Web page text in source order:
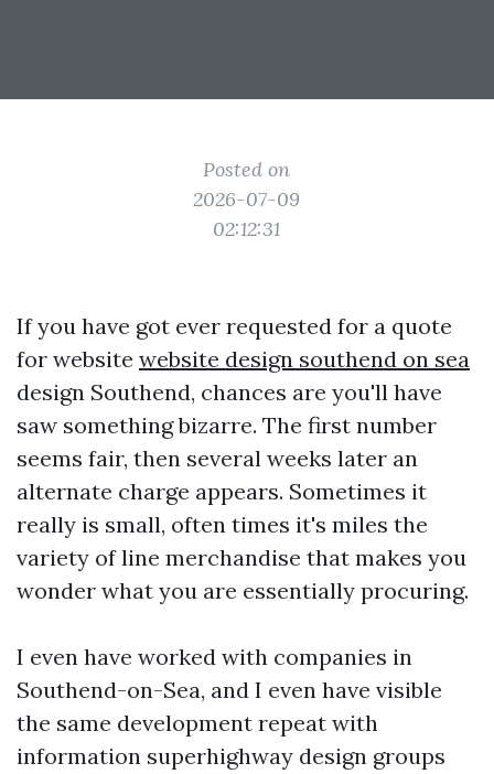
Posted on
2026-07-09
02:12:31
If you have got ever requested for a quote
for website website design southend on sea
design Southend, chances are you'll have
saw something bizarre. The first number
seems fair, then several weeks later an
alternate charge appears. Sometimes it
really is small, often times it's miles the
variety of line merchandise that makes you
wonder what you are essentially procuring.
I even have worked with companies in
Southend-on-Sea, and I even have visible
the same development repeat with
information superhighway design groups